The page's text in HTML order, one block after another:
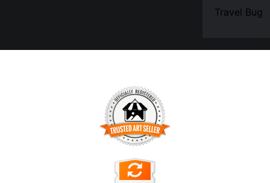
Travel Bug
TRUSTED ART SELLER